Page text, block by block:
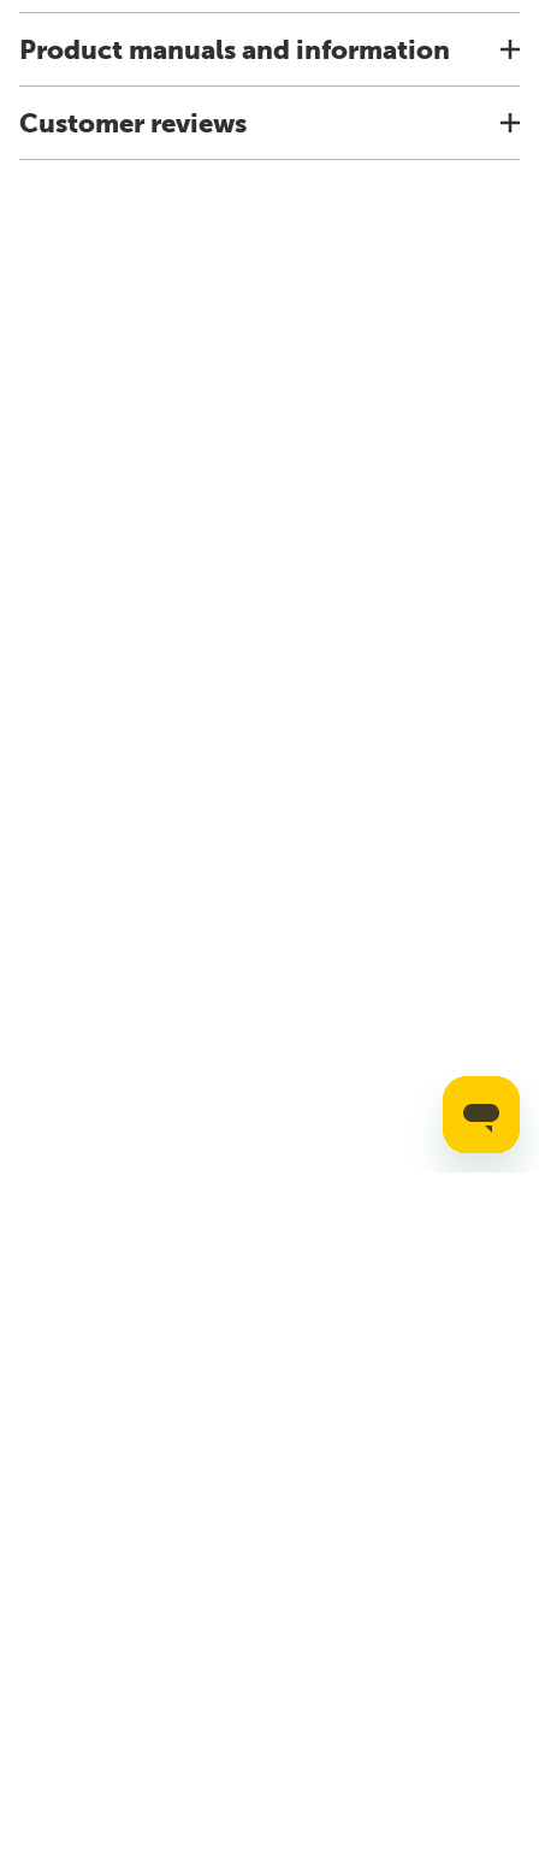
Product manuals and information
Customer reviews